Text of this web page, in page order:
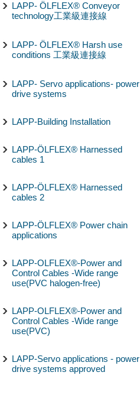
LAPP- ÖLFLEX® Conveyor
technology工業級連接線
LAPP- ÖLFLEX® Harsh use
conditions 工業級連接線
LAPP- Servo applications- power
drive systems
LAPP-Building Installation
LAPP-ÖLFLEX® Harnessed
cables 1
LAPP-ÖLFLEX® Harnessed
cables 2
LAPP-ÖLFLEX® Power chain
applications
LAPP-OLFLEX®-Power and
Control Cables -Wide range
use(PVC halogen-free)
LAPP-OLFLEX®-Power and
Control Cables -Wide range
use(PVC)
LAPP-Servo applications - power
drive systems approved